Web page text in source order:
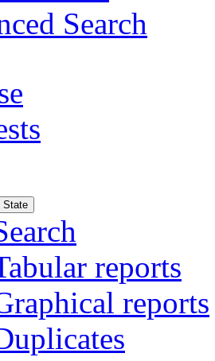
Search
State
reports
reports